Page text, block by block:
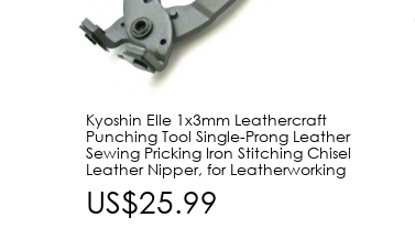
Kyoshin Elle 1x3mm Leathercraft
Punching Tool Single-Prong Leather
Sewing Pricking Iron Stitching Chisel
Leather Nipper, for Leatherworking
US$25.99